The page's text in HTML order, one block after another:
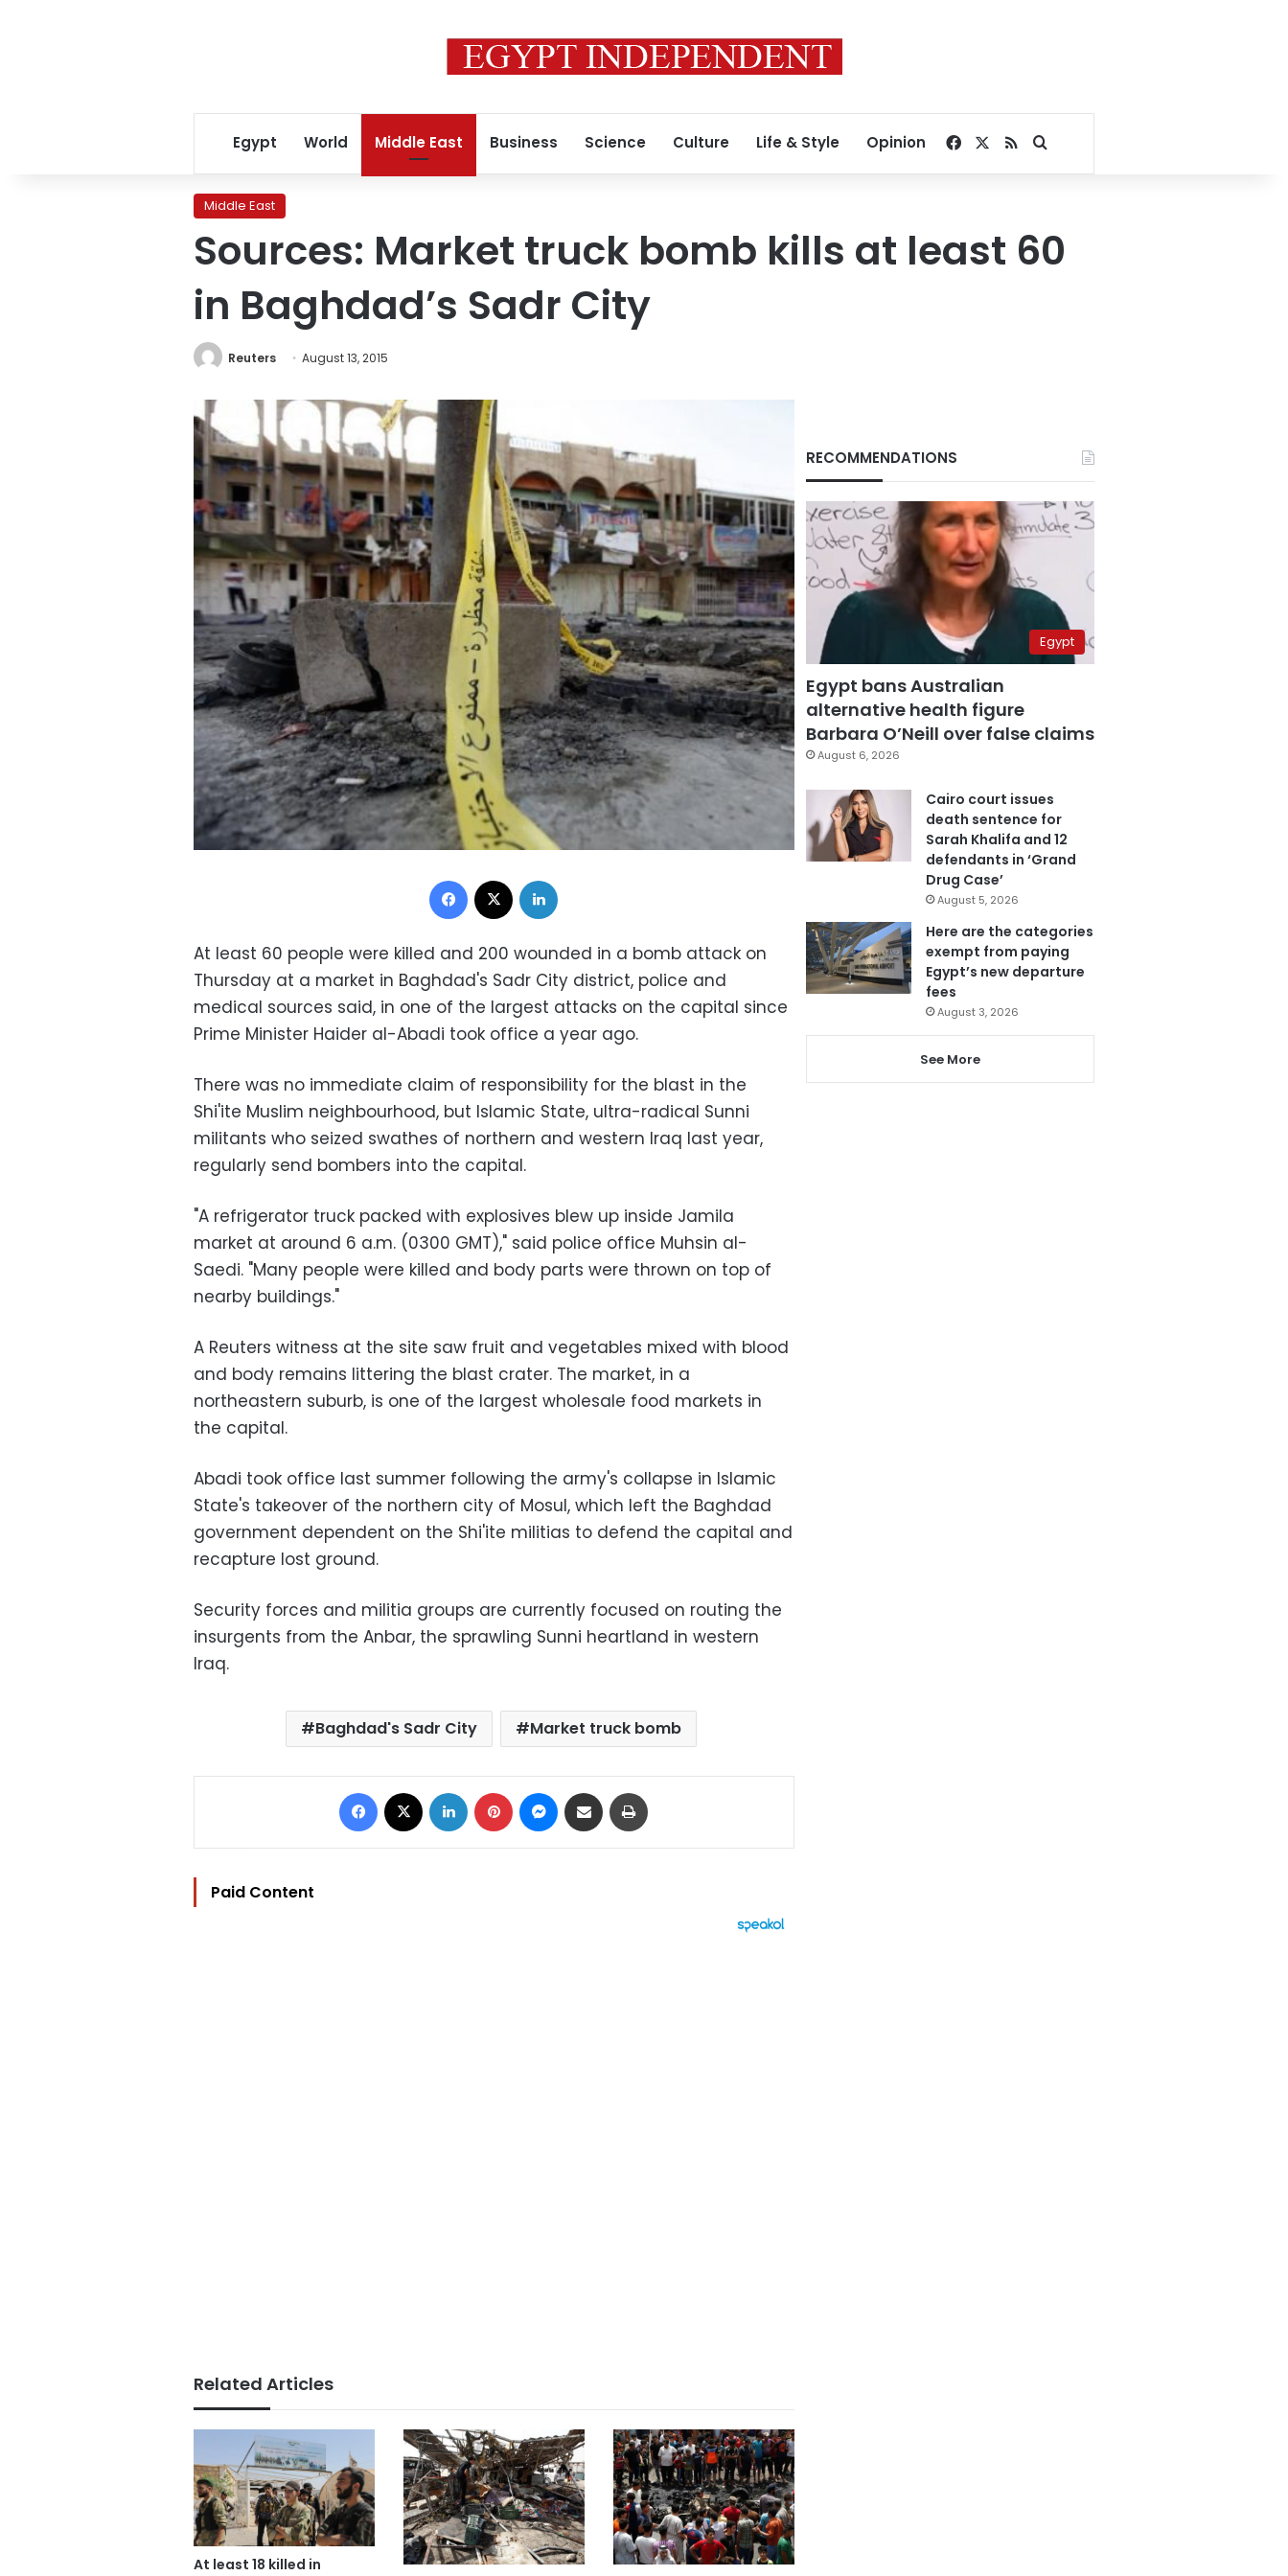
Egypt World Middle East Business Science Culture Life & Style Opinion Facebook
RSSSearch for
Middle East
Sources: Market truck bomb kills at least 60
in Baghdad’s Sadr City
Reuters August 13, 2015
Facebook
At least 60 people were killed and 200 wounded in a bomb attack on
Thursday at a market in Baghdad's Sadr City district, police and
medical sources said, in one of the largest attacks on the capital since
Prime Minister Haider al-Abadi took office a year ago.
There was no immediate claim of responsibility for the blast in the
Shi'ite Muslim neighbourhood, but Islamic State, ultra-radical Sunni
militants who seized swathes of northern and western Iraq last year,
regularly send bombers into the capital.
"A refrigerator truck packed with explosives blew up inside Jamila
market at around 6 a.m. (0300 GMT)," said police office Muhsin al-
Saedi. "Many people were killed and body parts were thrown on top of
nearby buildings."
A Reuters witness at the site saw fruit and vegetables mixed with blood
and body remains littering the blast crater. The market, in a
northeastern suburb, is one of the largest wholesale food markets in
the capital.
Abadi took office last summer following the army's collapse in Islamic
State's takeover of the northern city of Mosul, which left the Baghdad
government dependent on the Shi'ite militias to defend the capital and
recapture lost ground.
Security forces and militia groups are currently focused on routing the
insurgents from the Anbar, the sprawling Sunni heartland in western
Iraq.
Baghdad's Sadr City Market truck bomb
Facebook LinkedIn Pinterest Messenger
Share via Email
Paid Content
Related Articles
At least 18 killed in
RECOMMENDATIONS
Egypt
Egypt bans Australian
alternative health figure
Barbara O’Neill over false claims
August 6, 2026
Cairo court issues
death sentence for
Sarah Khalifa and 12
defendants in ‘Grand
Drug Case’
August 5, 2026
Here are the categories
exempt from paying
Egypt’s new departure
fees
August 3, 2026
See More